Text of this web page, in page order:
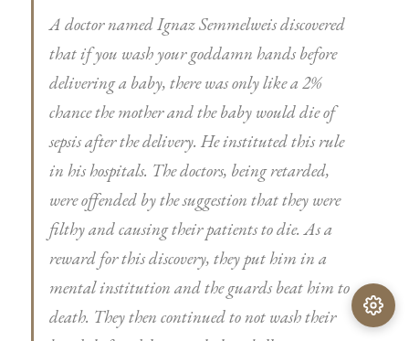
A doctor named Ignaz Semmelweis discovered
that if you wash your goddamn hands before
delivering a baby, there was only like a 2%
chance the mother and the baby would die of
sepsis after the delivery. He instituted this rule
in his hospitals. The doctors, being retarded,
were offended by the suggestion that they were
filthy and causing their patients to die. As a
reward for this discovery, they put him in a
mental institution and the guards beat him to
death. They then continued to not wash their